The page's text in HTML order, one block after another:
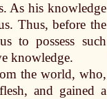
As his knowledge
Thus, before the
to possess such
knowledge.
the world, who,
and gained a